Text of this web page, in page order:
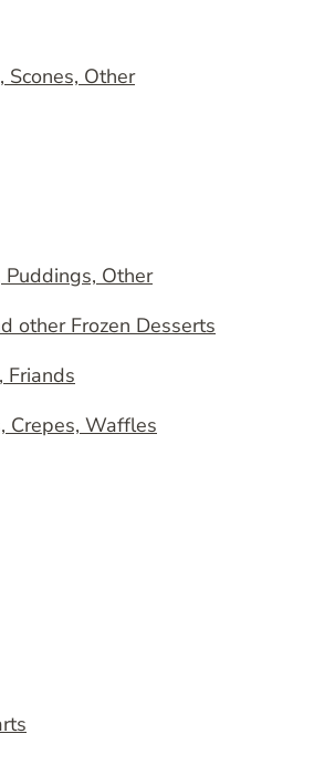
Scones, Other
Puddings, Other
other Frozen Desserts
Friands
Crepes, Waffles